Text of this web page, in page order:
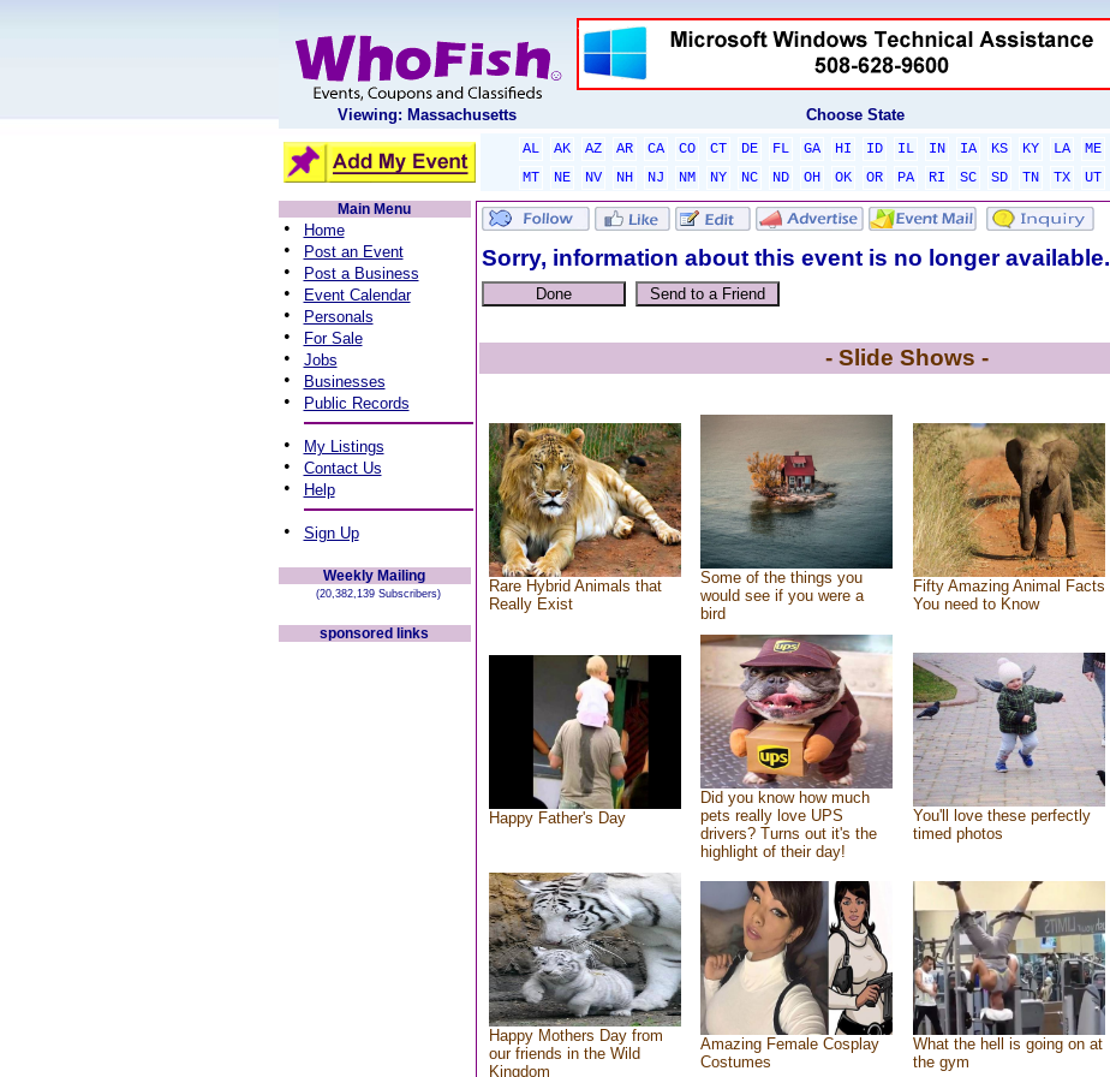
Viewing: Massachusetts Choose State
AL AK AZ AR CA CO CT DE FL GA HI ID IL IN IA KS KY LA ME
MT
NE NV NH NJ NM NY NC ND OH OK OR PA RI SC SD TN TX UT
Main Menu
• Home
• Post an Event
• Post a Business
• Event Calendar
• Personals
• For Sale
• Jobs
• Businesses
• Public Records
• My Listings
• Contact Us
• Help
• Sign Up
Weekly Mailing
(20,382,139 Subscribers)
sponsored links
Sorry, information about this event is no longer available.
- Slide Shows -
Rare Hybrid Animals that
Really Exist
Some of the things you
would see if you were a
bird
Fifty Amazing Animal Facts
You need to Know
Happy Father's Day
Did you know how much
pets really love UPS
drivers? Turns out it's the
highlight of their day!
You'll love these perfectly
timed photos
Happy Mothers Day from
our friends in the Wild
Kingdom
Amazing Female Cosplay
Costumes
What the hell is going on at
the gym